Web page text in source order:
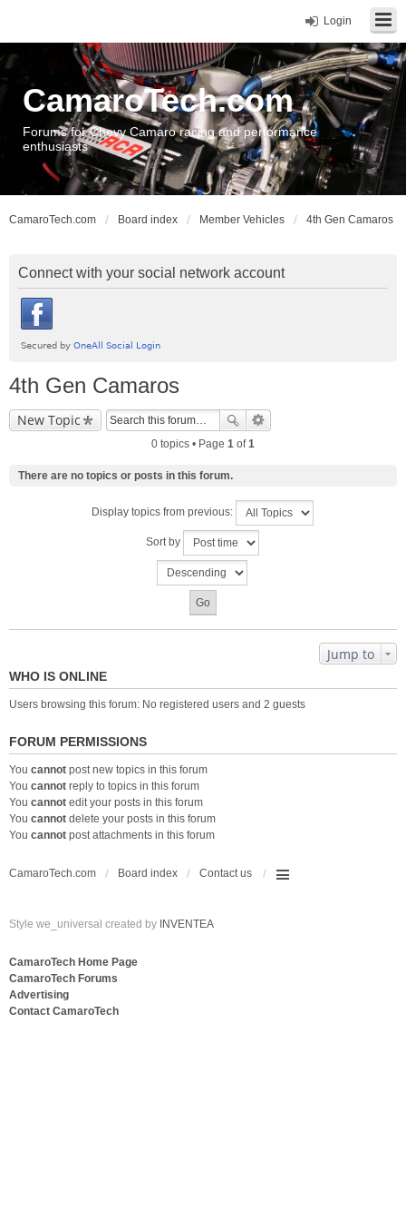
Login
CamaroTech.com
Forums for Chevy Camaro racing and performance
enthusiasts
CamaroTech.com Board index Member Vehicles 4th Gen Camaros
Connect with your social network account
4th Gen Camaros
New Topic
0 topics • Page 1 of1
There are no topics or posts in this forum.
Display topics from previous:
Sort by
Jump to
WHO IS ONLINE
Users browsing this forum: No registered users and 2 guests
FORUM PERMISSIONS
You cannot post new topics in this forum
You cannot reply to topics in this forum
You cannot edit your posts in this forum
You cannot delete your posts in this forum
You cannot post attachments in this forum
CamaroTech.com Board index Contact us
Style we_universal created by INVENTEA
CamaroTech Home Page
CamaroTech Forums
Advertising
Contact CamaroTech